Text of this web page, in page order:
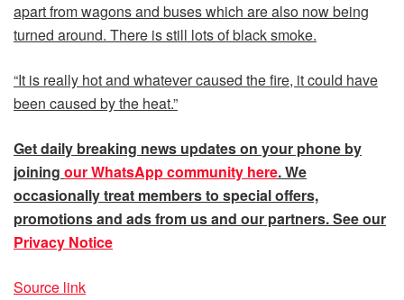
apart from wagons and buses which are also now being
turned around. There is still lots of black smoke.
“It is really hot and whatever caused the fire, it could have
been caused by the heat.”
Get daily breaking news updates on your phone by
joining our WhatsApp community here. We
occasionally treat members to special offers,
promotions and ads from us and our partners. See our
Privacy Notice
Source link